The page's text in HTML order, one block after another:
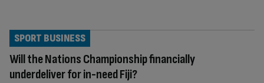
Will the Nations Championship financially
underdeliver for in-need Fiji?
SPORT BUSINESS